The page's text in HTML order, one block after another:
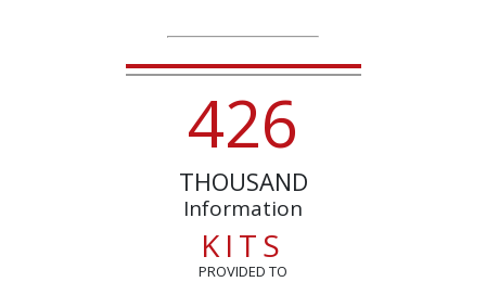
426
THOUSAND
Information
KITS
PROVIDED TO